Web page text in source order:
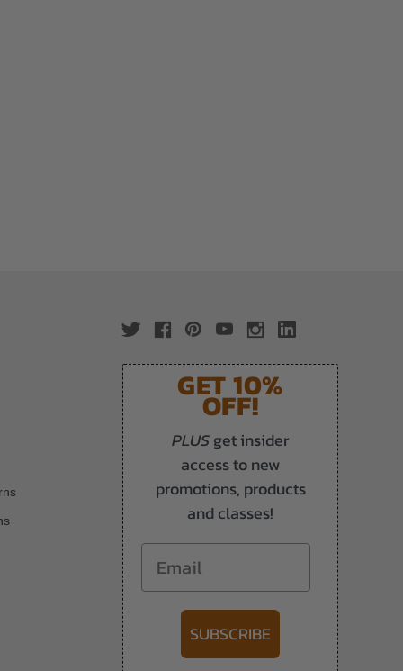
GET 10%
OFF!
PLUSget insider
access to new
promotions, products
and classes!
Email
SUBSCRIBE